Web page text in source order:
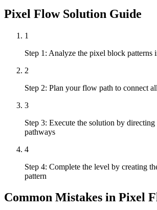
Pixel FlowSolution Guide
1
Step 1: Analyze the pixel block patterns
2
Step 2: Plan your flow path to connect
3
Step 3: Execute the solution by
pathways
4
Step 4: Complete the level by creating
pattern
Common Mistakes in Pixel